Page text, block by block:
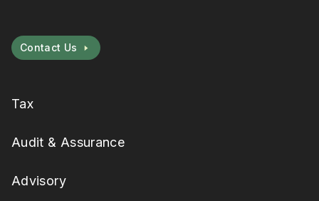
Contact Us
Tax
Audit & Assurance
Advisory